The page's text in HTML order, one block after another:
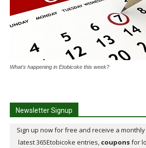
What's happening in Etobicoke this week?
Newsletter Signup